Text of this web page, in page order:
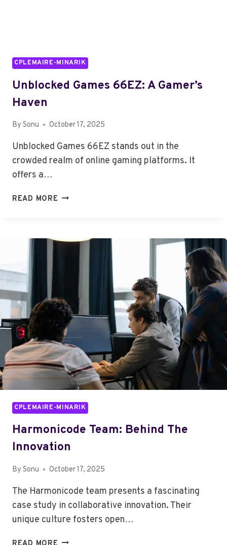
CPLEMAIRE-MINARIK
Unblocked Games 66EZ: A Gamer’s
Haven
By Sonu October 17, 2025
Unblocked Games 66EZ stands out in the
crowded realm of online gaming platforms. It
offers a…
READ MORE UNBLOCKED
GAMER’S
CPLEMAIRE-MINARIK
Harmonicode Team: Behind The
Innovation
By Sonu October 17, 2025
The Harmonicode team presents a fascinating
case study in collaborative innovation. Their
unique culture fosters open…
HARMONICODE